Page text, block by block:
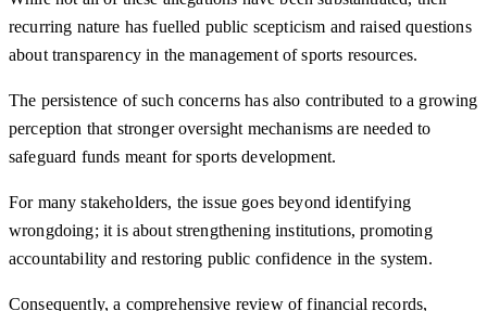
recurring nature has fuelled public scepticism and raised questions
about transparency in the management of sports resources.
The persistence of such concerns has also contributed to a growing
perception that stronger oversight mechanisms are needed to
safeguard funds meant for sports development.
For many stakeholders, the issue goes beyond identifying
wrongdoing; it is about strengthening institutions, promoting
accountability and restoring public confidence in the system.
Consequently, a comprehensive review of financial records,